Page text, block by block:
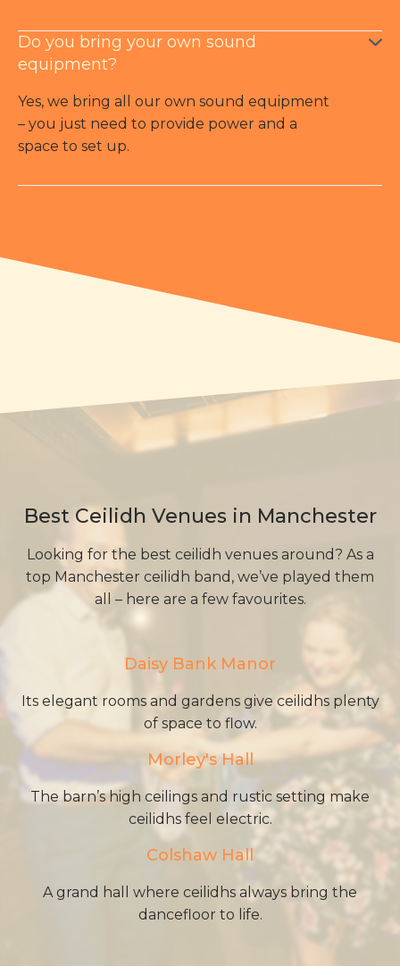
Do you bring your own sound
equipment?
Yes, we bring all our own sound equipment
– you just need to provide power and a
space to set up.
Best Ceilidh Venues in Manchester
Looking for the best ceilidh venues around? As a
top Manchester ceilidh band, we’ve played them
all – here are a few favourites.
Daisy Bank Manor
Its elegant rooms and gardens give ceilidhs plenty
of space to flow.
Morley's Hall
The barn’s high ceilings and rustic setting make
ceilidhs feel electric.
Colshaw Hall
A grand hall where ceilidhs always bring the
dancefloor to life.